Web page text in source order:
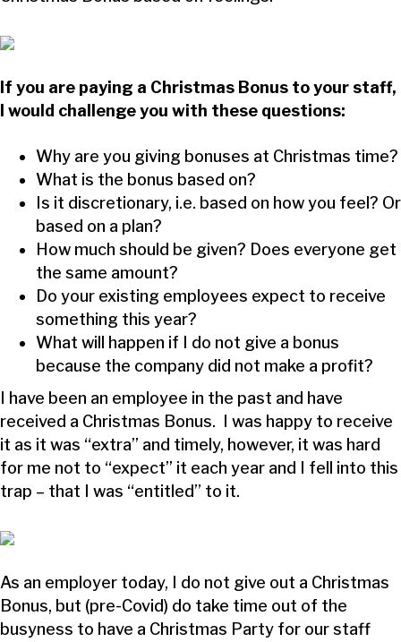
If you are paying a Christmas Bonus to your staff,
I would challenge you with these questions:
Why are you giving bonuses at Christmas time?
What is the bonus based on?
Is it discretionary, i.e. based on how you feel? Or
based on a plan?
How much should be given? Does everyone get
the same amount?
Do your existing employees expect to receive
something this year?
What will happen if I do not give a bonus
because the company did not make a profit?
I have been an employee in the past and have
received a Christmas Bonus. I was happy to receive
it as it was “extra” and timely, however, it was hard
for me not to “expect” it each year and I fell into this
trap – that I was “entitled” to it.
As an employer today, I do not give out a Christmas
Bonus, but (pre-Covid) do take time out of the
busyness to have a Christmas Party for our staff